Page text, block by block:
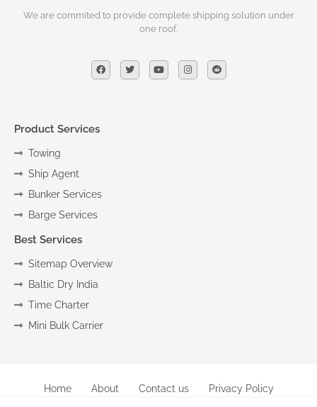
We are commited to provide complete shipping solution under
one roof.
Product Services
Towing
Ship Agent
Bunker Services
Barge Services
Best Services
Sitemap Overview
Baltic Dry India
Time Charter
Mini Bulk Carrier
Home About Contact us
Privacy Policy